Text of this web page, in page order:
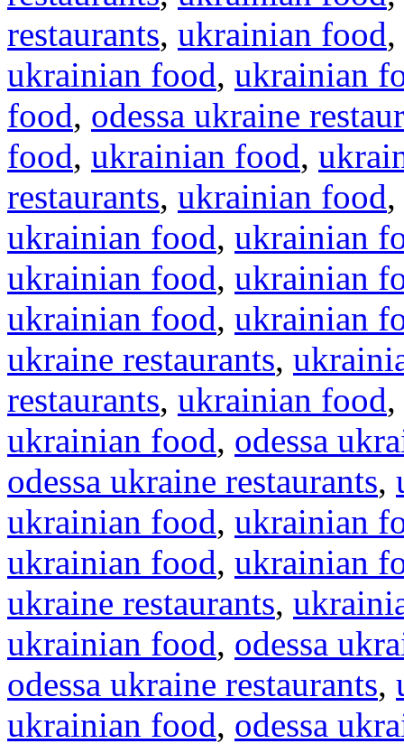
restaurants, ukrainian food,
ukrainian food, ukrainian
food, odessa ukraine
food, ukrainian food,
restaurants, ukrainian food,
ukrainian food, ukrainian
ukrainian food, ukrainian
ukrainian food, ukrainian
ukraine restaurants,
restaurants, ukrainian food,
ukrainian food, odessa
odessa ukraine restaurants,
ukrainian food, ukrainian
ukrainian food, ukrainian
ukraine restaurants,
ukrainian food, odessa
odessa ukraine restaurants,
ukrainian food, odessa